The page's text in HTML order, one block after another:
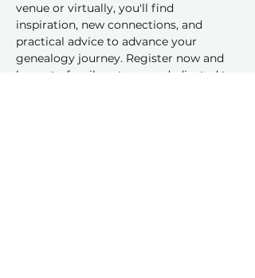
venue or virtually, you'll find
inspiration, new connections, and
practical advice to advance your
genealogy journey. Register now and
be part of a vibrant group dedicated to